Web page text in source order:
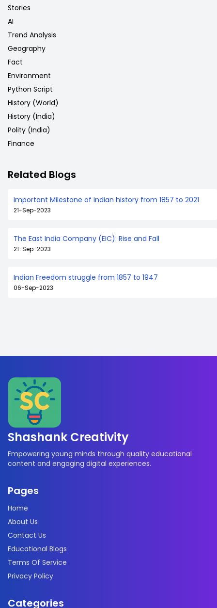
Stories
AI
Trend Analysis
Geography
Fact
Environment
Python Script
History (World)
History (India)
Polity (India)
Finance
Related Blogs
Important Milestone of Indian history from 1857 to 2021
21-Sep-2023
The East India Company (EIC): Rise and Fall
21-Sep-2023
Indian Freedom struggle from 1857 to 1947
06-Sep-2023
Shashank Creativity
Empowering young minds through quality educational
content and engaging digital experiences.
Pages
Home
About Us
Contact Us
Educational Blogs
Terms Of Service
Privacy Policy
Categories